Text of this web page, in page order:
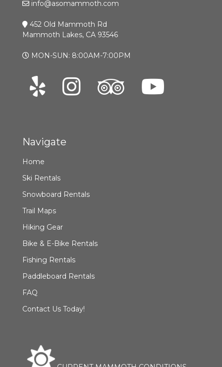
info@asomammoth.com
452 Old Mammoth Rd
Mammoth Lakes, CA 93546
MON-SUN: 8:00AM-7:00PM
Navigate
Home
Ski Rentals
Snowboard Rentals
Trail Maps
Hiking Gear
Bike & E-Bike Rentals
Fishing Rentals
Paddleboard Rentals
FAQ
Contact Us Today!